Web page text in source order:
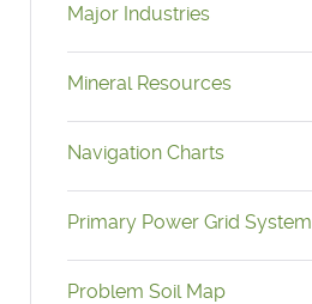
Major Industries
Mineral Resources
Navigation Charts
Primary Power Grid System
Problem Soil Map